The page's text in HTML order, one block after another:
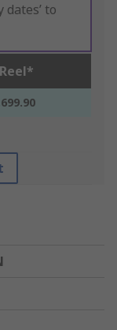
dates’ to